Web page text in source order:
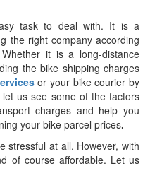
task to deal with. It is a
the right company according
it is a long-distance
the bike shipping charges
or your bike courier by
us see some of the factors
charges and help you
your bike parcel prices.
stressful at all. However, with
of course affordable. Let us